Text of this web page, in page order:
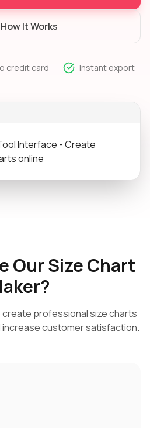
It Works
credit card Instant export
Our Size Chart
create professional size charts
customer satisfaction.